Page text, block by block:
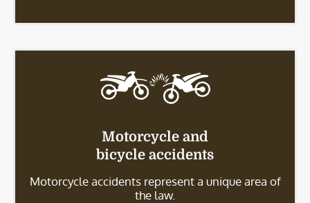
Motorcycle and
bicycle accidents
Motorcycle accidents represent a unique area of
the law.